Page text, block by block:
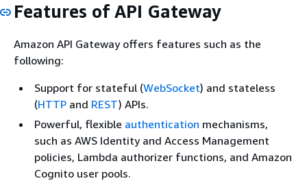
Features of API Gateway
Amazon API Gateway offers features such as the
following:
Support for stateful (WebSocket) and stateless
(HTTP and REST) APIs.
Powerful, flexible authentication mechanisms,
such as AWS Identity and Access Management
policies, Lambda authorizer functions, and Amazon
Cognito user pools.